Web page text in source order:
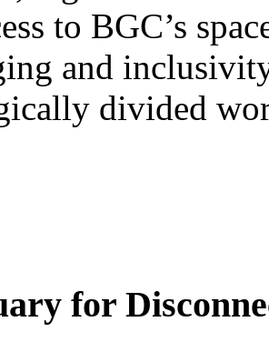
to BGC’s
and
divided
for